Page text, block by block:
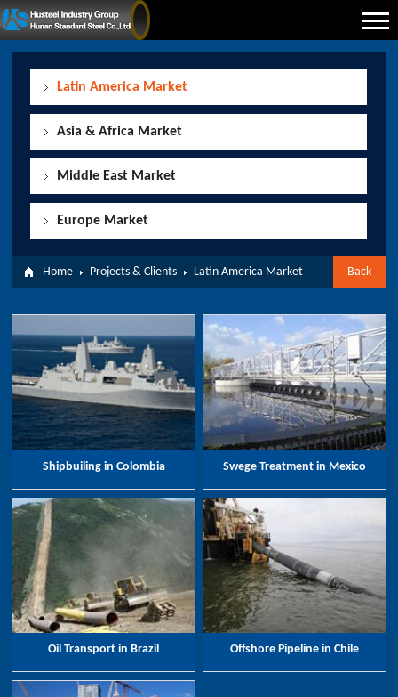
Latin America Market
Asia & Africa Market
Middle East Market
Europe Market
Back
Home Projects & Clients Latin America Market
Shipbuiling in Colombia Swege Treatment in Mexico
Oil Transport in Brazil Offshore Pipeline in Chile